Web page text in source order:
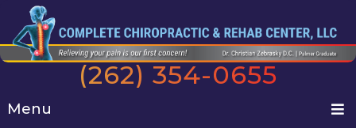
Menu
(262) 354-0655